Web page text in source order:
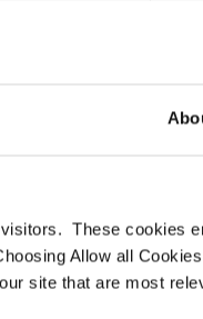
These cookies
Allow all
site that are most
and
for